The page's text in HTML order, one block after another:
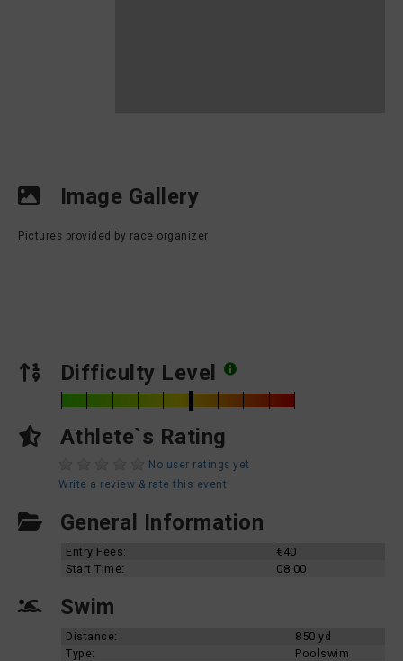
Image Gallery
Pictures provided by race organizer
Difficulty Level
Athlete`s Rating
No user ratings yet
Write a review & rate this event
General Information
Entry Fees:
€40
Start Time:
08:00
Swim
Distance:
850 yd
Type:
Poolswim